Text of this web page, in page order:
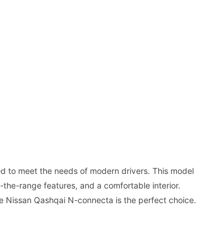
to meet the needs of modern drivers. This model
range features, and a comfortable interior.
Nissan Qashqai N-connecta is the perfect choice.